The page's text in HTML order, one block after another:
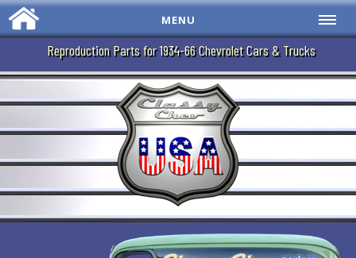
Reproduction Parts for 1934-66 Chevrolet Cars & Trucks
MENU